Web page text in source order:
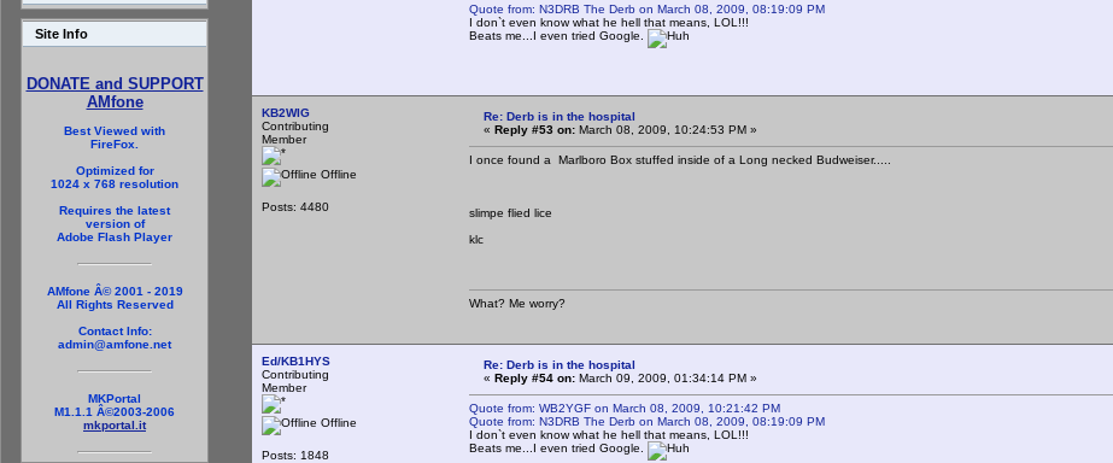
Site Info
DONATE and SUPPORT
AMfone
Best Viewed with
FireFox.
Optimized for
1024 x 768 resolution
Requires the latest
version of
Adobe Flash Player
AMfone Â© 2001 - 2019
All Rights Reserved
Contact Info:
admin@amfone.net
MKPortal
M1.1.1 Â©2003-2006
mkportal.it
Quote from: N3DRB The Derb on March 08, 2009, 08:19:09 PM
I don`t even know what he hell that means, LOL!!!
Beats me...I even tried Google.
KB2WIG
Contributing
Member
Offline
Posts: 4480
Re: Derb is in the hospital
« Reply #53 on: March 08, 2009, 10:24:53 PM »
I once found a Marlboro Box stuffed inside of a Long necked Budweiser.....
slimpe flied lice
klc
What? Me worry?
Ed/KB1HYS
Contributing
Member
Offline
Posts: 1848
Re: Derb is in the hospital
« Reply #54 on: March 09, 2009, 01:34:14 PM »
Quote from: WB2YGF on March 08, 2009, 10:21:42 PM
Quote from: N3DRB The Derb on March 08, 2009, 08:19:09 PM
I don`t even know what he hell that means, LOL!!!
Beats me...I even tried Google.